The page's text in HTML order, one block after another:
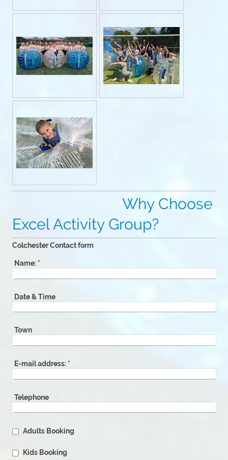
Why Choose
Excel Activity Group?
Colchester Contact form
Name: *
Date & Time
Town
E-mail address: *
Telephone
Adults Booking
Kids Booking